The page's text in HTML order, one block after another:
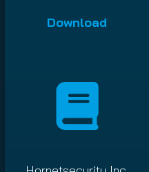
Download